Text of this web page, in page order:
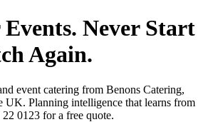
Never Start
Again.
event catering from Benons Catering,
UK. Planning intelligence that learns from
0123 for a free quote.